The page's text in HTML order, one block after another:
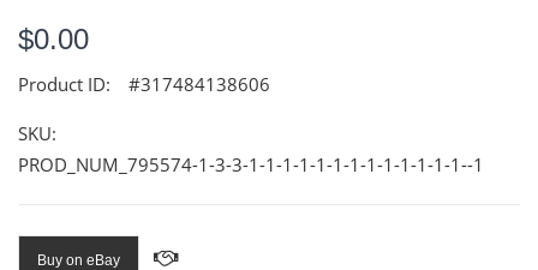
$0.00
Product ID: #317484138606
SKU:
PROD_NUM_795574-1-3-3-1-1-1-1-1-1-1-1-1-1-1-1-1--1
Buy on eBay